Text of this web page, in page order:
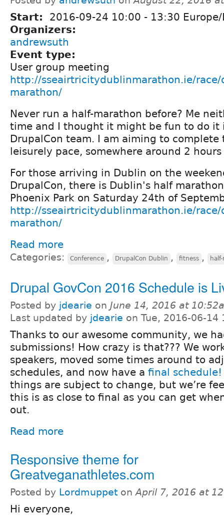
Start: 2016-09-24 10:00 - 13:30
Organizers:
andrewsuth
Event type:
User group meeting
http://sseairtricitydublinmarathon.ie/race/
marathon/
Never run a half-marathon before? Me
time and I thought it might be fun to do it
DrupalCon team. I am aiming to complete
leisurely pace, somewhere around 2
For those arriving in Dublin on the
DrupalCon, there is Dublin's half
Phoenix Park on Saturday 24th of
http://sseairtricitydublinmarathon.ie/race/
marathon/
Read more
Categories: Conference , DrupalCon Dublin , fitness ,
Drupal GovCon 2016 Schedule is
Posted by jdearie on June 14, 2016 at
Last updated by jdearie on Tue, 2016-06-14
Thanks to our awesome community, we
submissions! How crazy is that??? We
speakers, moved some times around to
schedules, and now have a final schedule!
things are subject to change, but we’re
this is as close to final as you can get
out.
Read more
Responsive theme for
Greatveganathletes.com
Posted by Lordmuppet onApril 7, 2016 at
Hi everyone,